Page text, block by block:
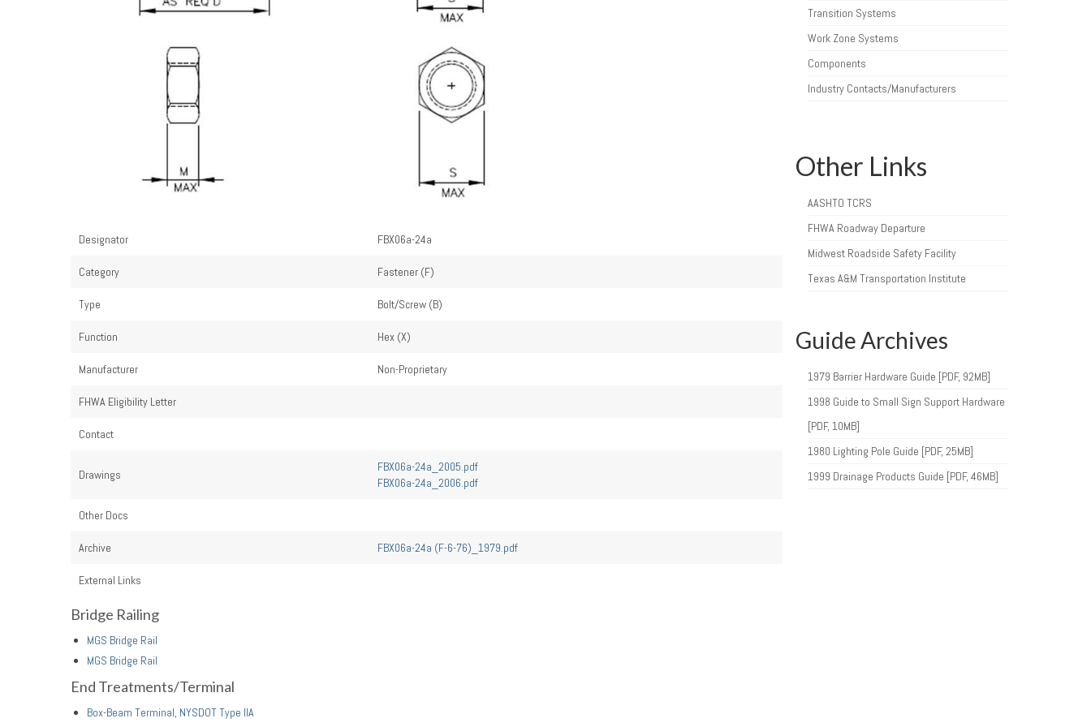
Designator FBX06a-24a
Category Fastener (F)
Type Bolt/Screw (B)
Function Hex (X)
Manufacturer Non-Proprietary
FHWA Eligibility Letter
Contact
Drawings
FBX06a-24a_2005.pdf
FBX06a-24a_2006.pdf
Other Docs
Archive FBX06a-24a (F-6-76)_1979.pdf
External Links
Bridge Railing
MGS Bridge Rail
MGS Bridge Rail
End Treatments/Terminal
Box-Beam Terminal, NYSDOT Type IIA
Transition Systems
Work Zone Systems
Components
Industry Contacts/Manufacturers
Other Links
AASHTO TCRS
FHWA Roadway Departure
Midwest Roadside Safety Facility
Texas A&M Transportation Institute
Guide Archives
1979 Barrier Hardware Guide [PDF, 92MB]
1998 Guide to Small Sign Support Hardware
[PDF, 10MB]
1980 Lighting Pole Guide [PDF, 25MB]
1999 Drainage Products Guide [PDF, 46MB]